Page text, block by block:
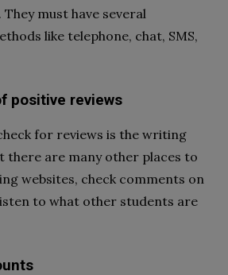
They must have several
like telephone, chat, SMS,
positive reviews
for reviews is the writing
there are many other places to
websites, check comments on
to what other students are